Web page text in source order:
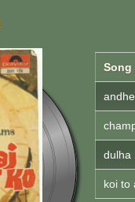
Song
dulha
koi to